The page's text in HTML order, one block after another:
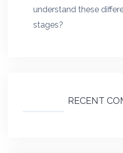
understand these
stages?
RECENT